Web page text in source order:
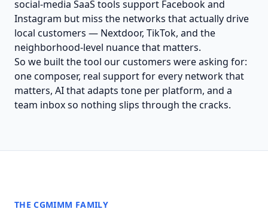
social-media SaaS tools support Facebook and
Instagram but miss the networks that actually drive
local customers — Nextdoor, TikTok, and the
neighborhood-level nuance that matters.
So we built the tool our customers were asking for:
one composer, real support for every network that
matters, AI that adapts tone per platform, and a
team inbox so nothing slips through the cracks.
THE CGMIMM FAMILY